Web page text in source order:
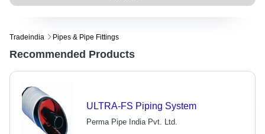
Tradeindia Pipes & Pipe Fittings
Recommended Products
ULTRA-FS Piping System
Perma Pipe India Pvt. Ltd.